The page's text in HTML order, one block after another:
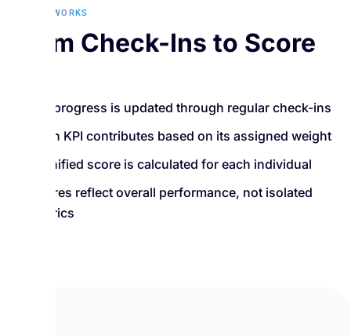
HOW IT WORKS
From Check-Ins to Score
KPI progress is updated through regular check-ins
Each KPI contributes based on its assigned weight
A unified score is calculated for each individual
Scores reflect overall performance, not isolated
metrics